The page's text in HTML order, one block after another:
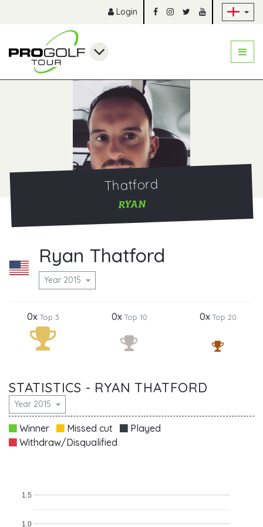
Login
Thatford
RYAN
Ryan Thatford
Year 2015
0xTop 3 0xTop 10 0xTop 20
STATISTICS - RYAN THATFORD
Year 2015
Winner Missed cut
Played
Withdraw/Disqualified
1.0
1.5